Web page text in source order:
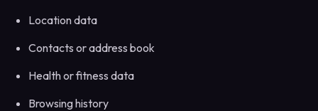
Location data
Contacts or address book
Health or fitness data
Browsing history